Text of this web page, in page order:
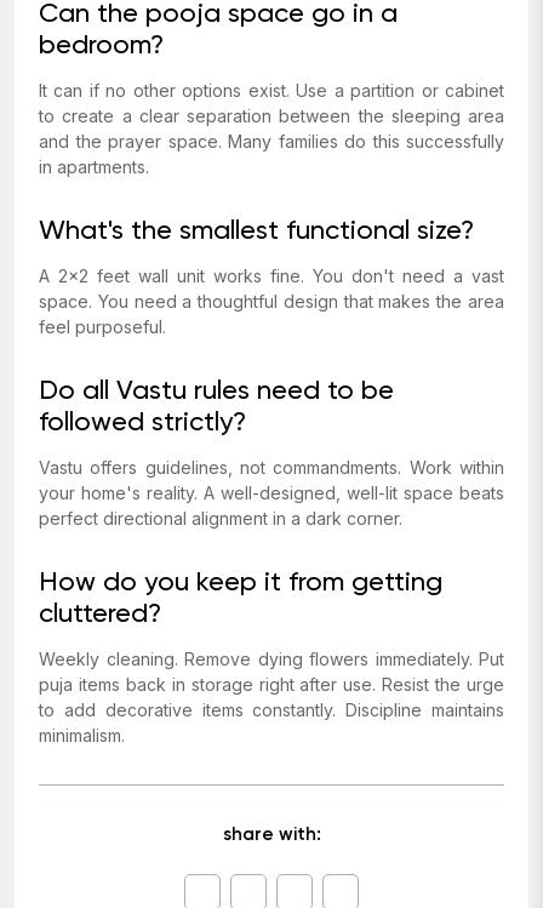
Can the pooja space go in a
bedroom?
It can if no other options exist. Use a partition or cabinet
to create a clear separation between the sleeping area
and the prayer space. Many families do this successfully
in apartments.
What's the smallest functional size?
A 2x2 feet wall unit works fine. You don't need a vast
space. You need a thoughtful design that makes the area
feel purposeful.
Do all Vastu rules need to be
followed strictly?
Vastu offers guidelines, not commandments. Work within
your home's reality. A well-designed, well-lit space beats
perfect directional alignment in a dark corner.
How do you keep it from getting
cluttered?
Weekly cleaning. Remove dying flowers immediately. Put
puja items back in storage right after use. Resist the urge
to add decorative items constantly. Discipline maintains
minimalism.
share with: